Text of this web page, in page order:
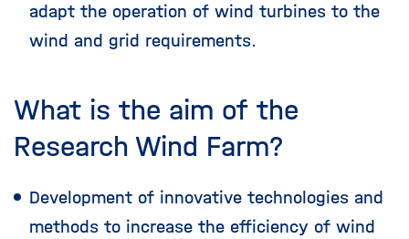
adapt the operation of wind turbines to the
wind and grid requirements.
What is the aim of the
Research Wind Farm?
Development of innovative technologies and
methods to increase the efficiency of wind